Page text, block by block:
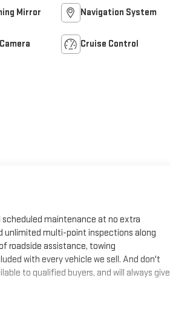
Mirror Navigation System
Cruise Control
scheduled maintenance at no extra
unlimited multi-point inspections along
roadside assistance, towing
with every vehicle we sell. And don't
to qualified buyers, and will always give